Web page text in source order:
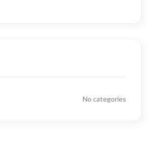
No categories